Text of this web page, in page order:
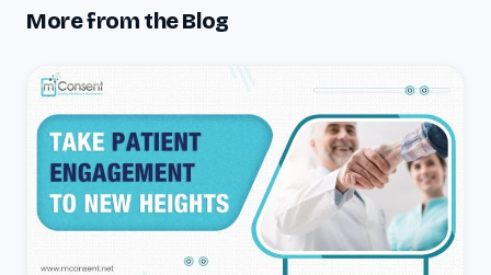
More from the Blog